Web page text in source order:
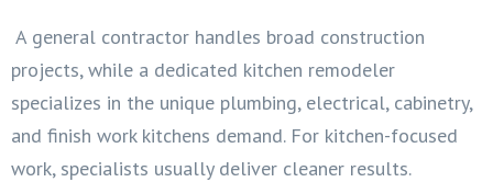
A general contractor handles broad construction
projects, while a dedicated kitchen remodeler
specializes in the unique plumbing, electrical, cabinetry,
and finish work kitchens demand. For kitchen-focused
work, specialists usually deliver cleaner results.